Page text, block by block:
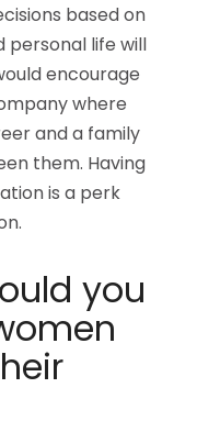
based on
personal life will
encourage
where
and a family
them. Having
is a perk
you